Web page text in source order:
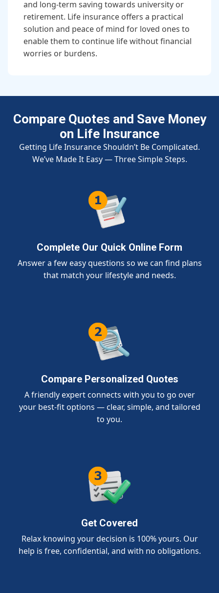
and long-term saving towards university or
retirement. Life insurance offers a practical
solution and peace of mind for loved ones to
enable them to continue life without financial
worries or burdens.
Compare Quotes and Save Money
on Life Insurance
Getting Life Insurance Shouldn’t Be Complicated.
We’ve Made It Easy — Three Simple Steps.
Complete Our Quick Online Form
Answer a few easy questions so we can find plans
that match your lifestyle and needs.
Compare Personalized Quotes
A friendly expert connects with you to go over
your best-fit options — clear, simple, and tailored
to you.
Get Covered
Relax knowing your decision is 100% yours. Our
help is free, confidential, and with no obligations.